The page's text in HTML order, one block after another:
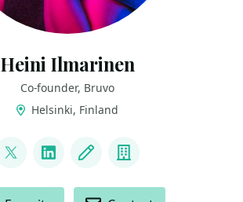
Heini Ilmarinen
Co-founder, Bruvo
Helsinki, Finland
@HeiniIlmarinen
LinkedInBlog Company